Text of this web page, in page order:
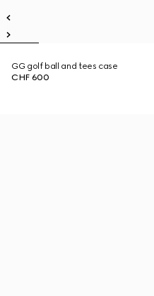
GG golf ball and tees case
CHF 600